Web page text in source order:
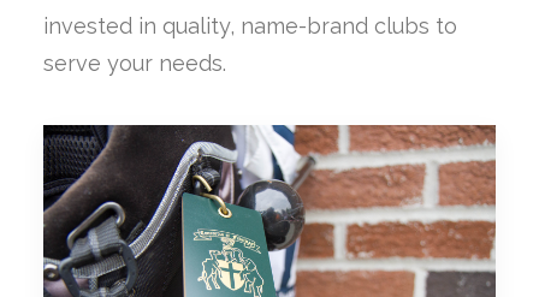
invested in quality, name-brand clubs to
serve your needs.